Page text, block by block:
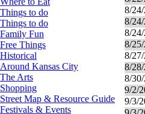
Things to do
Things to do
Family Fun
Free Things
Historical
Around Kansas City
The Arts
Shopping
Street Map & Resource Guide
Festivals & Events
8/
8/
8/
8/
8/
8/
8/
9/2/
9/3/